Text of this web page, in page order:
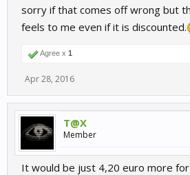
sorry if that comes off wrong but
feels to me even if it is discounted.
Agree x 1
Apr 28, 2016
T@X
Member
It would be just 4,20 euro more